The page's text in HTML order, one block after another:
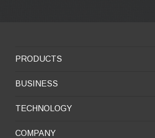
PRODUCTS
Mobility / New energy
BUSINESS
TECHNOLOGY
COMPANY